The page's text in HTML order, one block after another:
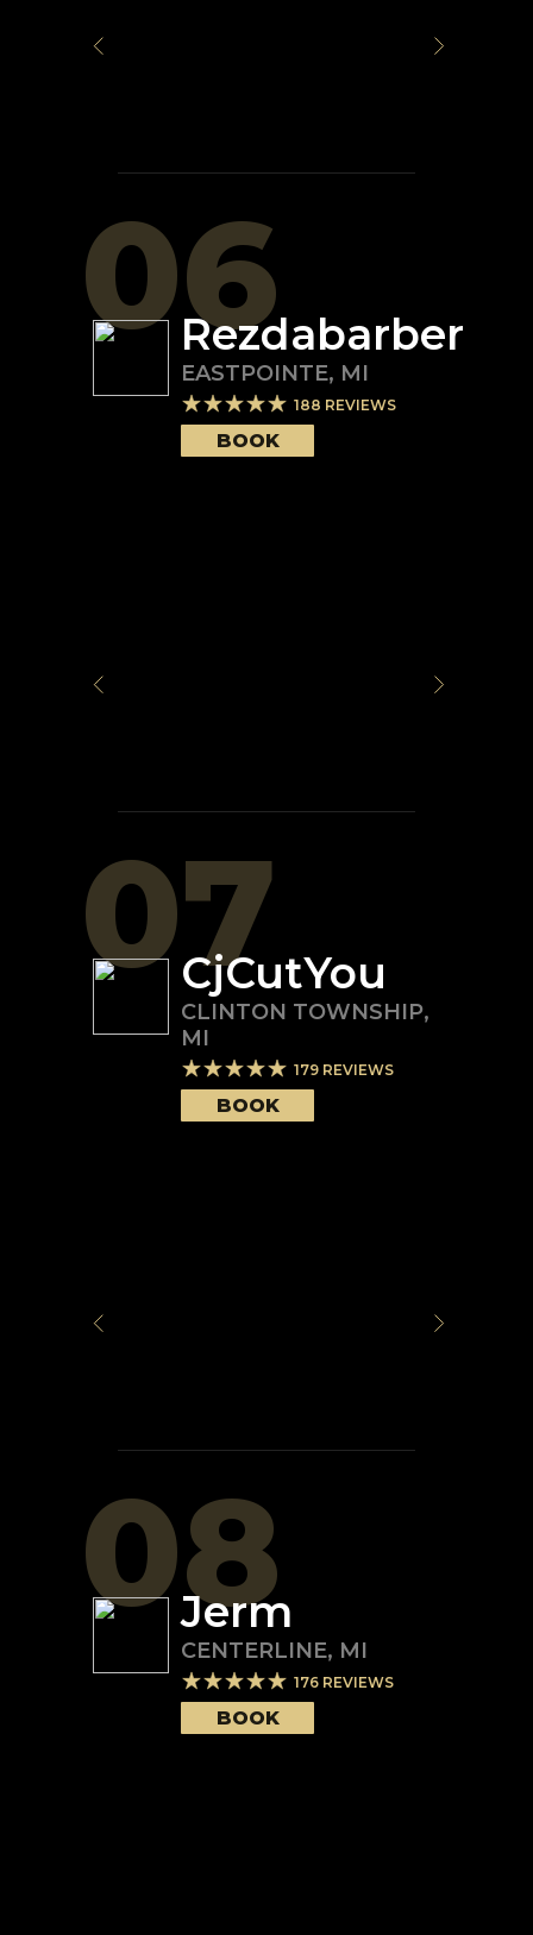
06Rezdabarber
EASTPOINTE, MI
188 REVIEWS
BOOK
07CjCutYou
CLINTON TOWNSHIP,
MI
179 REVIEWS
BOOK
08
Jerm
CENTERLINE, MI
176 REVIEWS
BOOK